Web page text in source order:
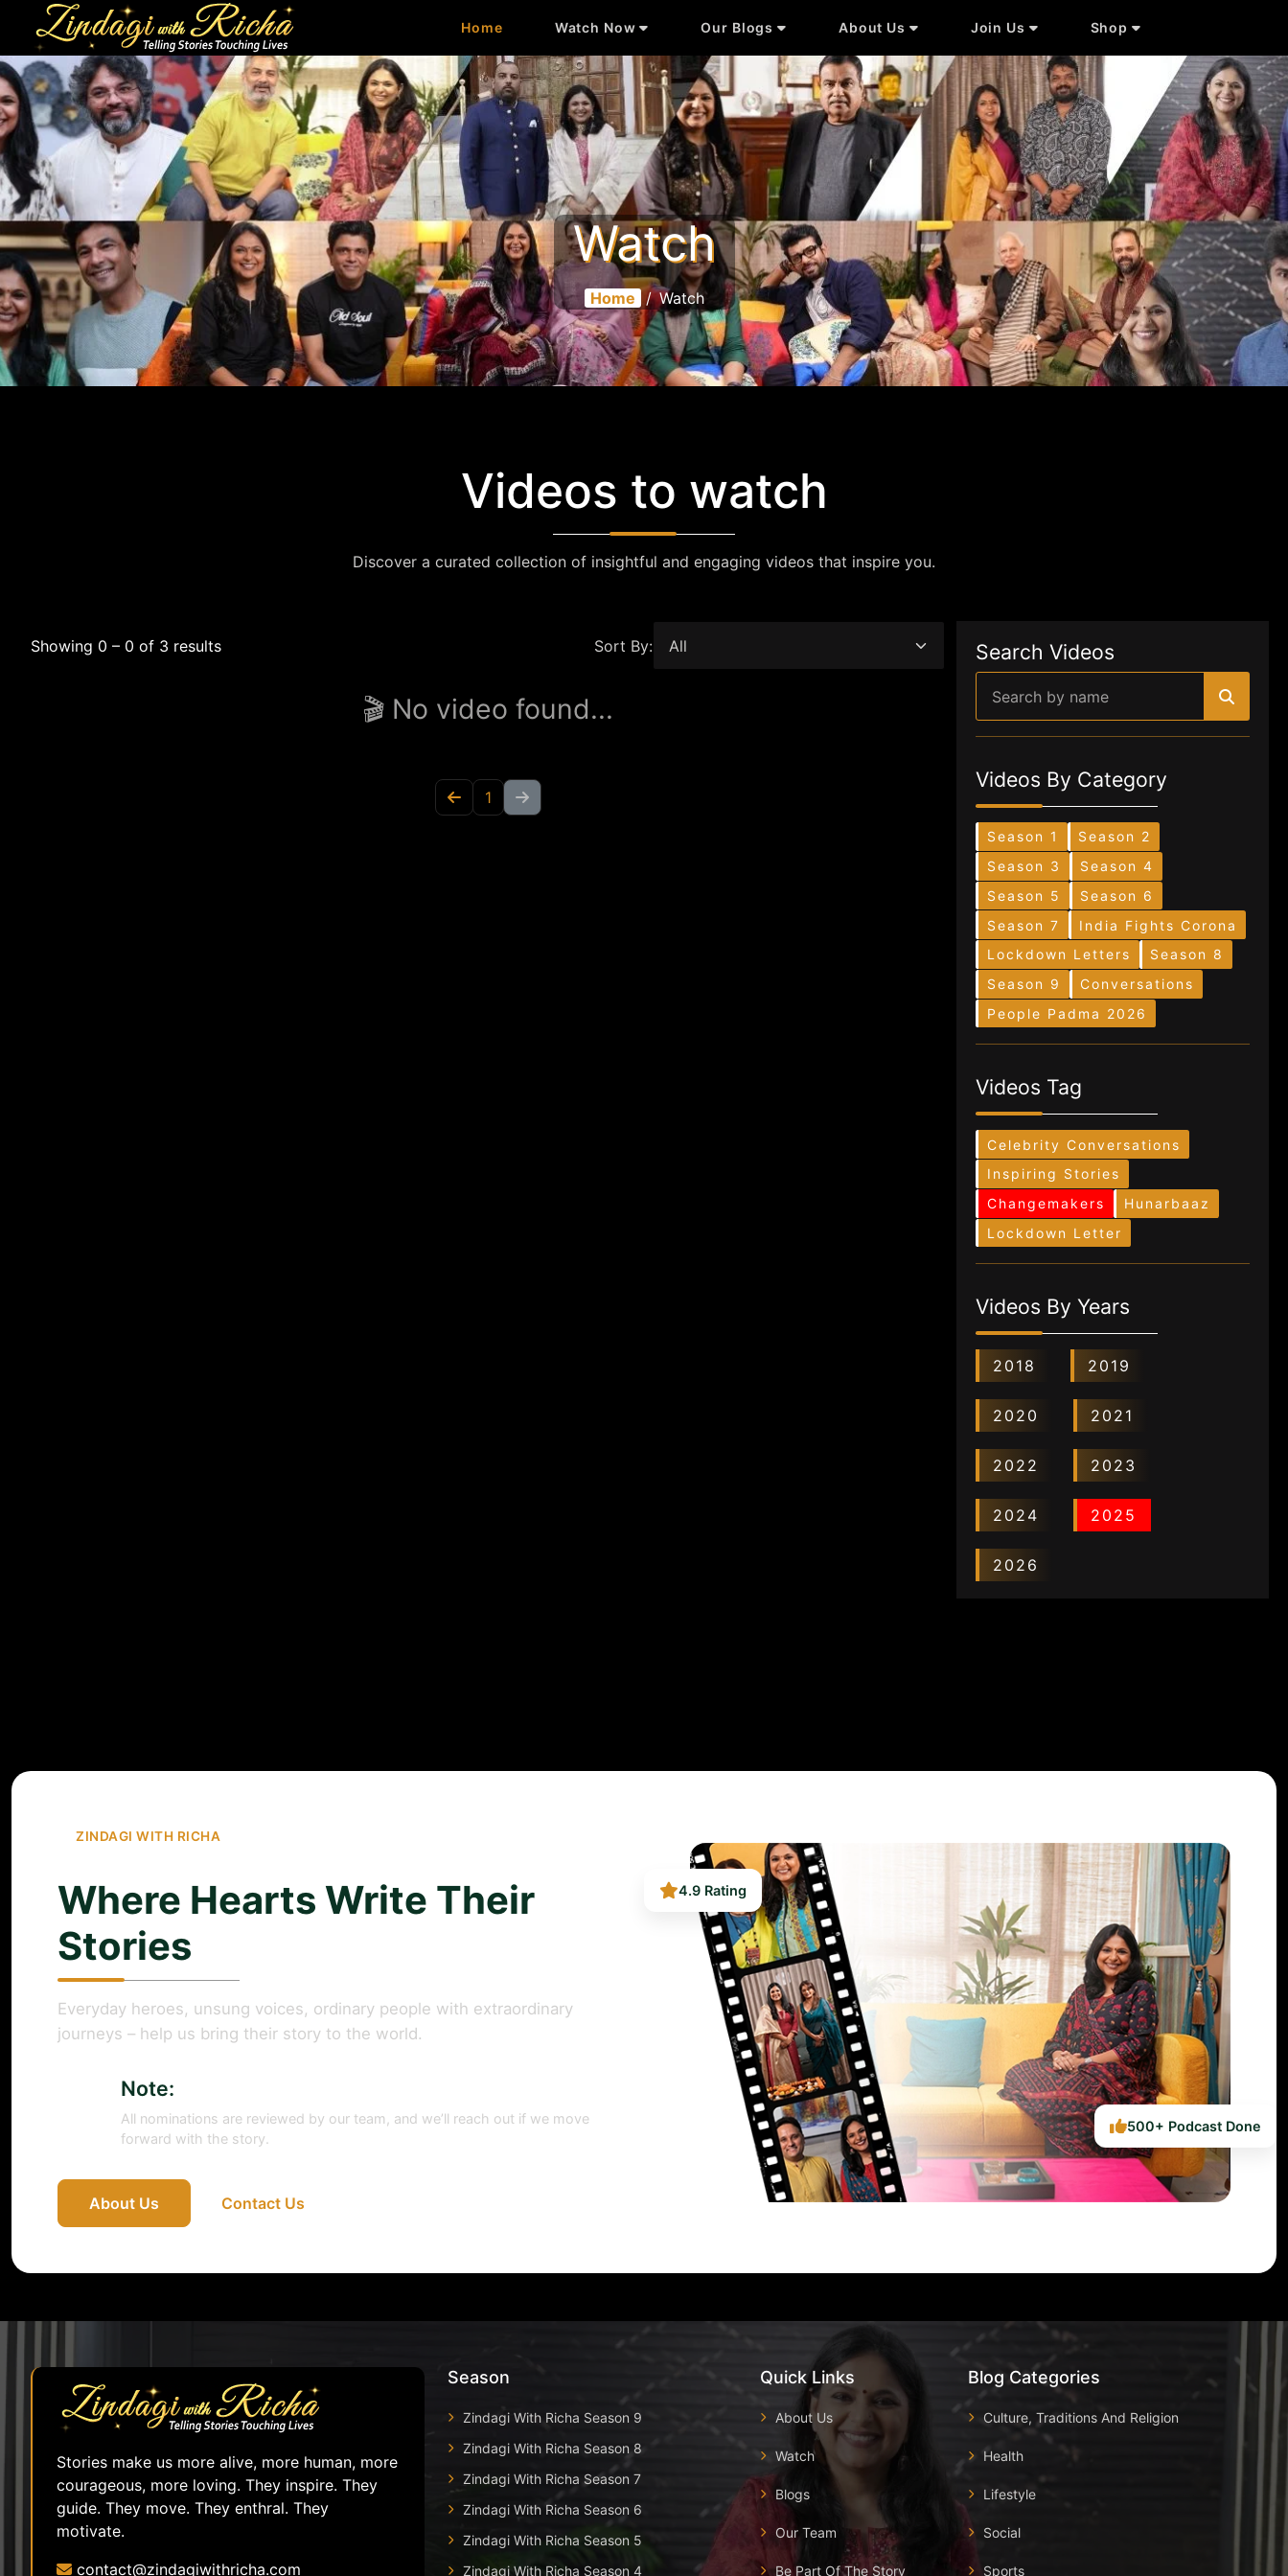
Home Watch Now Our Blogs About Us Join Us Shop
Watch
Home / Watch
Videos to watch
Discover a curated collection of insightful and engaging videos that inspire you.
Showing 0 – 0 of 3 results Sort By:
🎬 No video found...
1
Search Videos
Videos By Category
Season 1
Season 2
Season 3
Season 4
Season 5
Season 6
Season 7
India Fights Corona
Lockdown Letters
Season 8
Season 9
Conversations
People Padma 2026
Videos Tag
Celebrity Conversations
Inspiring Stories
Changemakers
Hunarbaaz
Lockdown Letter
Videos By Years
2018 2019
2020 2021
2022 2023
2024 2025
2026
ZINDAGI WITH RICHA
Where Hearts Write Their
Stories
Everyday heroes, unsung voices, ordinary people with extraordinary
journeys – help us bring their story to the world.
Note:
All nominations are reviewed by our team, and we’ll reach out if we move
forward with the story.
About Us Contact Us
4.9 Rating
500+ Podcast Done
Stories make us more alive, more human, more
courageous, more loving. They inspire. They
guide. They move. They enthral. They
motivate.
contact@zindagiwithricha.com
Season
Zindagi With Richa Season 9
Zindagi With Richa Season 8
Zindagi With Richa Season 7
Zindagi With Richa Season 6
Zindagi With Richa Season 5
Zindagi With Richa Season 4
Quick Links
About Us
Watch
Blogs
Our Team
Be Part Of The Story
Blog Categories
Culture, Traditions And Religion
Health
Lifestyle
Social
Sports